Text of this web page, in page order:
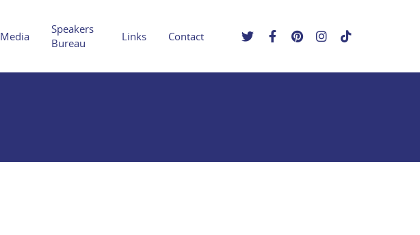
Media
Speakers
Bureau
Links Contact